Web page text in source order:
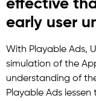
effective
early user
With Playable Ads,
simulation of the
understanding of
Playable Ads